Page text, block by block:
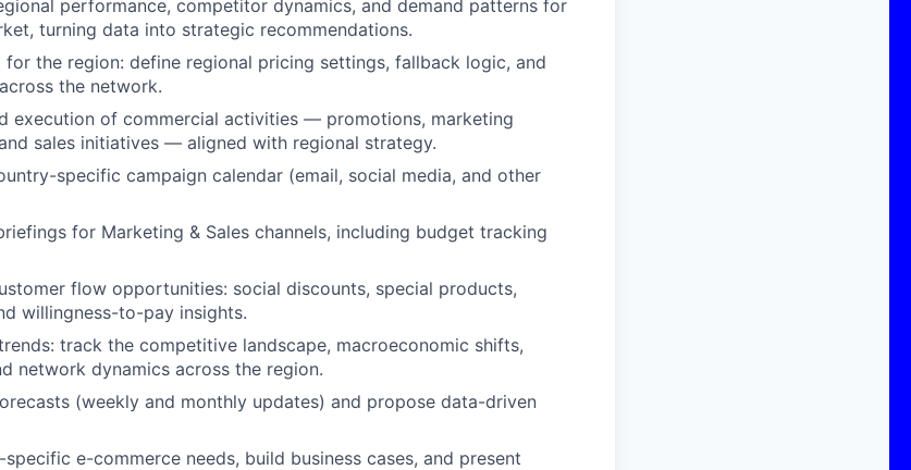
performance, competitor dynamics, and demand patterns for
turning data into strategic recommendations.
for the region: define regional pricing settings, fallback logic, and
the network.
execution of commercial activities — promotions, marketing
sales initiatives — aligned with regional strategy.
specific campaign calendar (email, social media, and other
for Marketing & Sales channels, including budget tracking
flow opportunities: social discounts, special products,
willingness-to-pay insights.
track the competitive landscape, macroeconomic shifts,
network dynamics across the region.
(weekly and monthly updates) and propose data-driven
e-commerce needs, build business cases, and present